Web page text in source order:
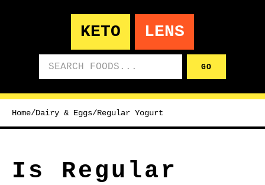
KETO LENS
GO
Home/Dairy & Eggs/Regular Yogurt
Is Regular